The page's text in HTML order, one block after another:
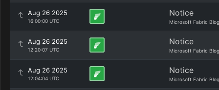
Aug 26 2025
16:00:00 UTC
Notice
Microsoft Fabric Blog
Aug 26 2025
12:20:07 UTC
Notice
Microsoft Fabric Blog
Aug 26 2025
12:04:04 UTC
Notice
Microsoft Fabric Blog